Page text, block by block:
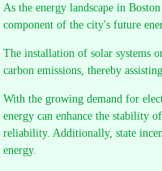
As the energy landscape in
component of the city's future
The installation of solar systems
carbon emissions, thereby
With the growing demand for
energy can enhance the stability
reliability. Additionally, state
energy.